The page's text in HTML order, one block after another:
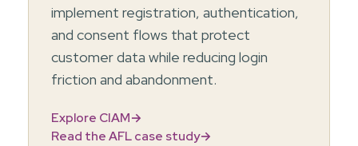
implement registration, authentication,
and consent flows that protect
customer data while reducing login
friction and abandonment.
Explore CIAM→
Read the AFL case study→